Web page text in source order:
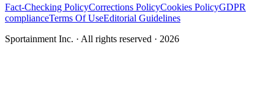
Fact-Checking PolicyCorrections PolicyCookies PolicyGDPR
complianceTerms Of UseEditorial Guidelines
Sportainment Inc. · All rights reserved · 2026